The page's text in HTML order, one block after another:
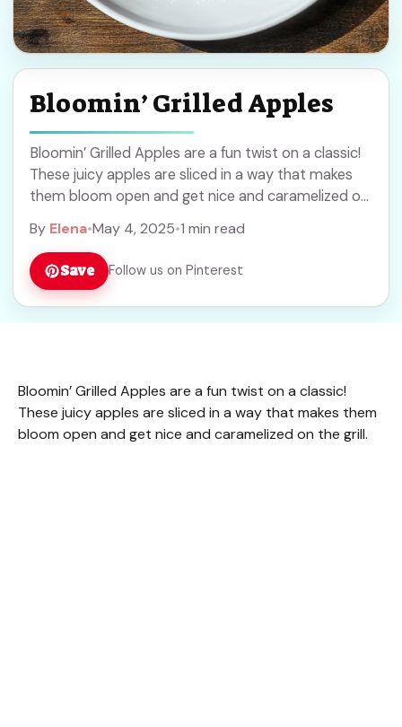
Bloomin’ Grilled Apples
Bloomin’ Grilled Apples are a fun twist on a classic!
These juicy apples are sliced in a way that makes
them bloom open and get nice and caramelized on
By Elena•May 4, 2025•1 min read
Save Follow us on Pinterest
Bloomin’ Grilled Apples are a fun twist on a classic!
These juicy apples are sliced in a way that makes them
bloom open and get nice and caramelized on the grill.